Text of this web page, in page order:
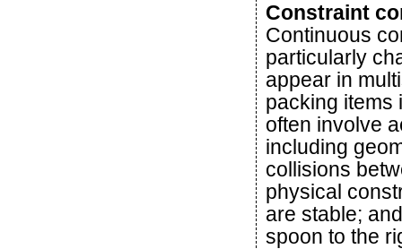
Constraint
Continuous
particularly
appear in
packing items
often involve
including
collisions
physical
are stable;
spoon to the